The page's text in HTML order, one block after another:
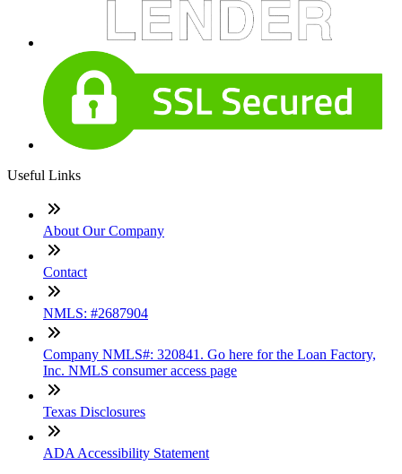
Useful Links
About Our Company
Contact
NMLS: #2687904
Company NMLS#: 320841. Go here for the Loan Factory,
Inc. NMLS consumer access page
Texas Disclosures
ADA Accessibility Statement